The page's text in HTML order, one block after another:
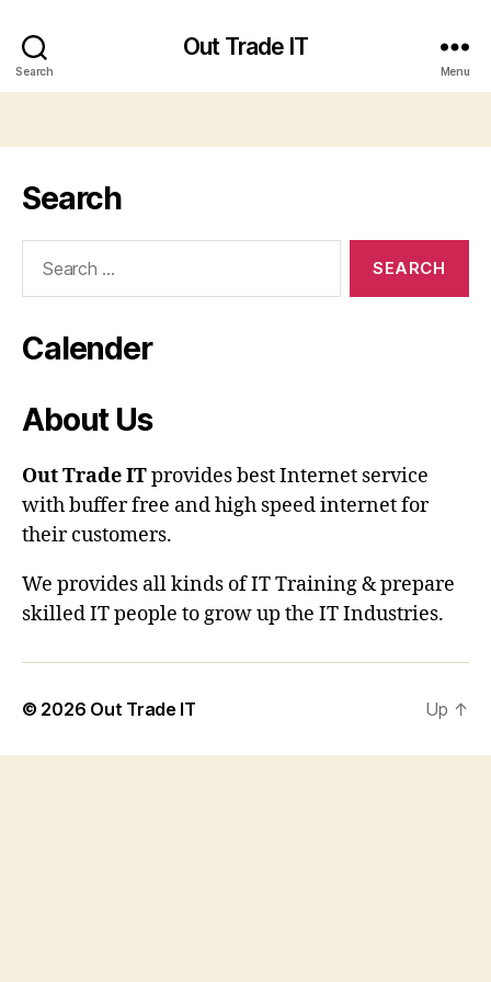
Search
Out Trade IT
Menu
Search
Calender
About Us
Out Trade ITprovides best Internet service
with buffer free and high speed internet for
their customers.
We provides all kinds of IT Training & prepare
skilled IT people to grow up the IT Industries.
© 2026 Out Trade IT Up ↑